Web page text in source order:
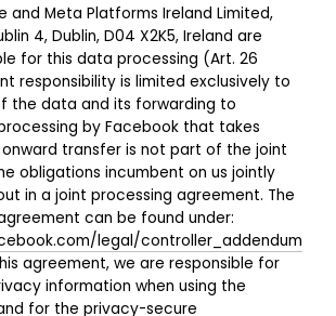
and Meta Platforms Ireland Limited,
4, Dublin, D04 X2K5, Ireland are
for this data processing (Art. 26
responsibility is limited exclusively to
the data and its forwarding to
by Facebook that takes
transfer is not part of the joint
obligations incumbent on us jointly
in a joint processing agreement. The
can be found under:
legal/controller_addendum
agreement, we are responsible for
information when using the
for the privacy-secure